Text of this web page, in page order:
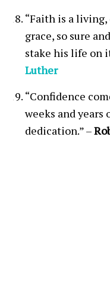
“Faith is a living,
grace, so sure
stake his life on
Luther
“Confidence
weeks and years
dedication.” –